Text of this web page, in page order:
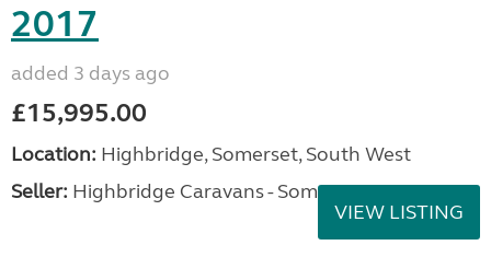
2017
added 3 days ago
£15,995.00
Location: Highbridge, Somerset, South West
Seller: Highbridge Caravans - Somerset
VIEW LISTING